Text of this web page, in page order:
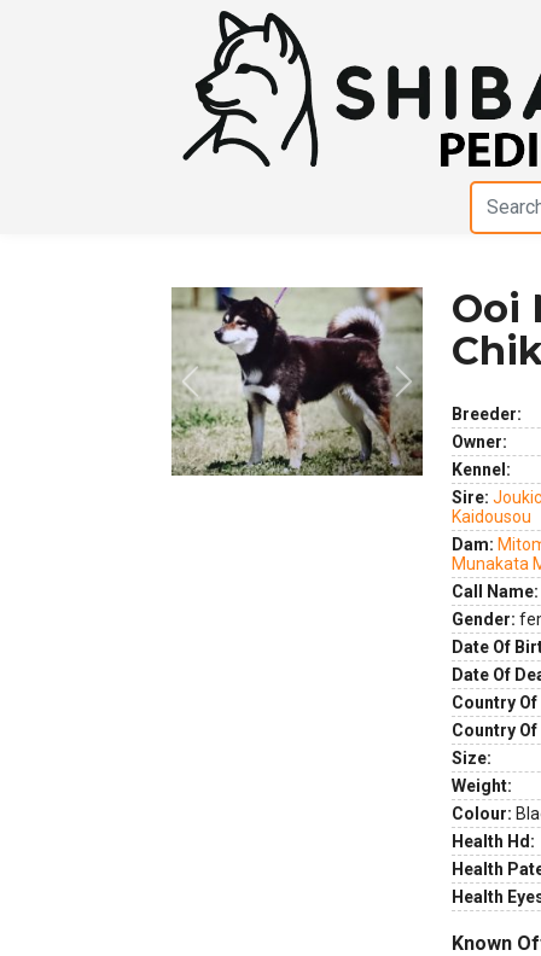
Previous Next
Ooi
Breeder:
Owner:
Kennel:
Sire:
Kaidousou
Dam:
Munakata
Call Name:
Gender:
Date Of
Date Of
Country
Country
Size:
Weight:
Colour:
Health Hd:
Health
Health
Known